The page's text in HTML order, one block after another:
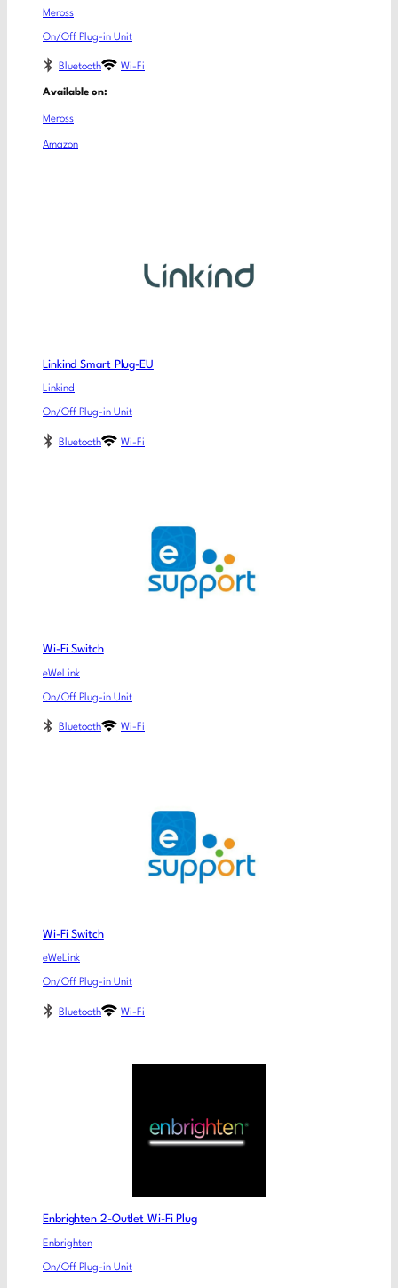
Meross
On/Off Plug-in Unit
Bluetooth Wi-Fi
Available on:
Meross
Amazon
Linkind Smart Plug-EU
Linkind
On/Off Plug-in Unit
Bluetooth Wi-Fi
Wi-Fi Switch
eWeLink
On/Off Plug-in Unit
Bluetooth Wi-Fi
Wi-Fi Switch
eWeLink
On/Off Plug-in Unit
Bluetooth Wi-Fi
Enbrighten 2-Outlet Wi-Fi Plug
Enbrighten
On/Off Plug-in Unit